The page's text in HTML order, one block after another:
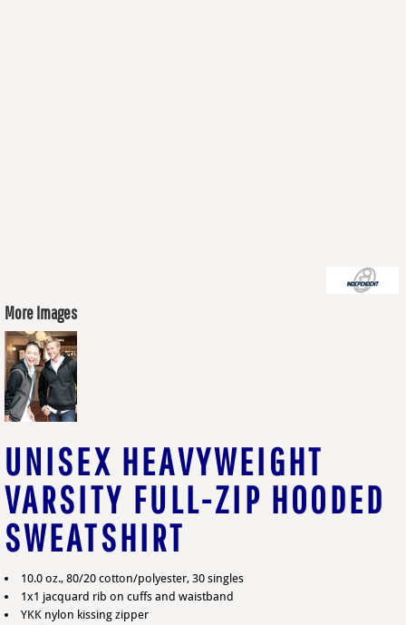
More Images
UNISEX HEAVYWEIGHT
VARSITY FULL-ZIP HOODED
SWEATSHIRT
10.0 oz., 80/20 cotton/polyester, 30 singles
1x1 jacquard rib on cuffs and waistband
YKK nylon kissing zipper